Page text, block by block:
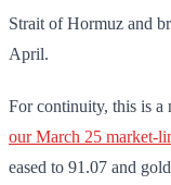
Strait of Hormuz and
April.
For continuity, this is a
our March 25 market-
eased to 91.07 and